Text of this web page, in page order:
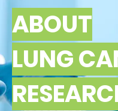
Our Research
Donate
Contact Us
ABOUT
LUNG